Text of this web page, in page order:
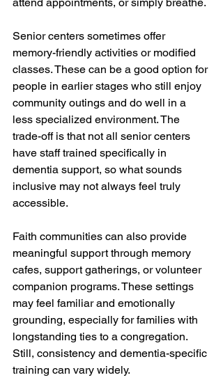
Senior centers sometimes offer
memory-friendly activities or modified
classes. These can be a good option for
people in earlier stages who still enjoy
community outings and do well in a
less specialized environment. The
trade-off is that not all senior centers
have staff trained specifically in
dementia support, so what sounds
inclusive may not always feel truly
accessible.
Faith communities can also provide
meaningful support through memory
cafes, support gatherings, or volunteer
companion programs. These settings
may feel familiar and emotionally
grounding, especially for families with
longstanding ties to a congregation.
Still, consistency and dementia-specific
training can vary widely.